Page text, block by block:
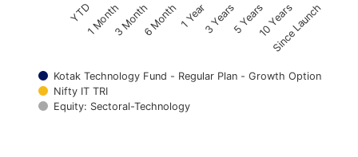
Kotak Technology Fund - Regular Plan - Growth Option
Nifty IT TRI
Equity: Sectoral-Technology
YTD1 Month3 Month6 Month1 Year3 Years5 Years10 Years
Since Launch